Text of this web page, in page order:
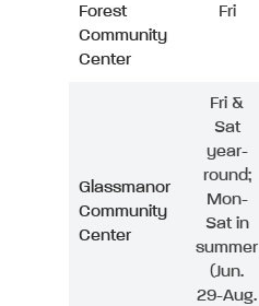
Forest
Community
Center
Fri
Glassmanor
Community
Center
Fri &
Sat
year-
round;
Mon-
Sat in
summer
(Jun.
29-Aug.